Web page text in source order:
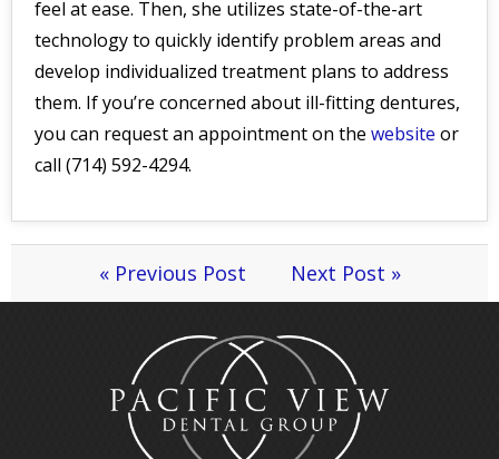
feel at ease. Then, she utilizes state-of-the-art
technology to quickly identify problem areas and
develop individualized treatment plans to address
them. If you’re concerned about ill-fitting dentures,
you can request an appointment on the website or
call (714) 592-4294.
« Previous Post Next Post »